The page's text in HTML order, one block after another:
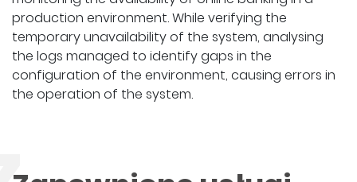
production environment. While verifying the
temporary unavailability of the system, analysing
the logs managed to identify gaps in the
configuration of the environment, causing errors in
the operation of the system.